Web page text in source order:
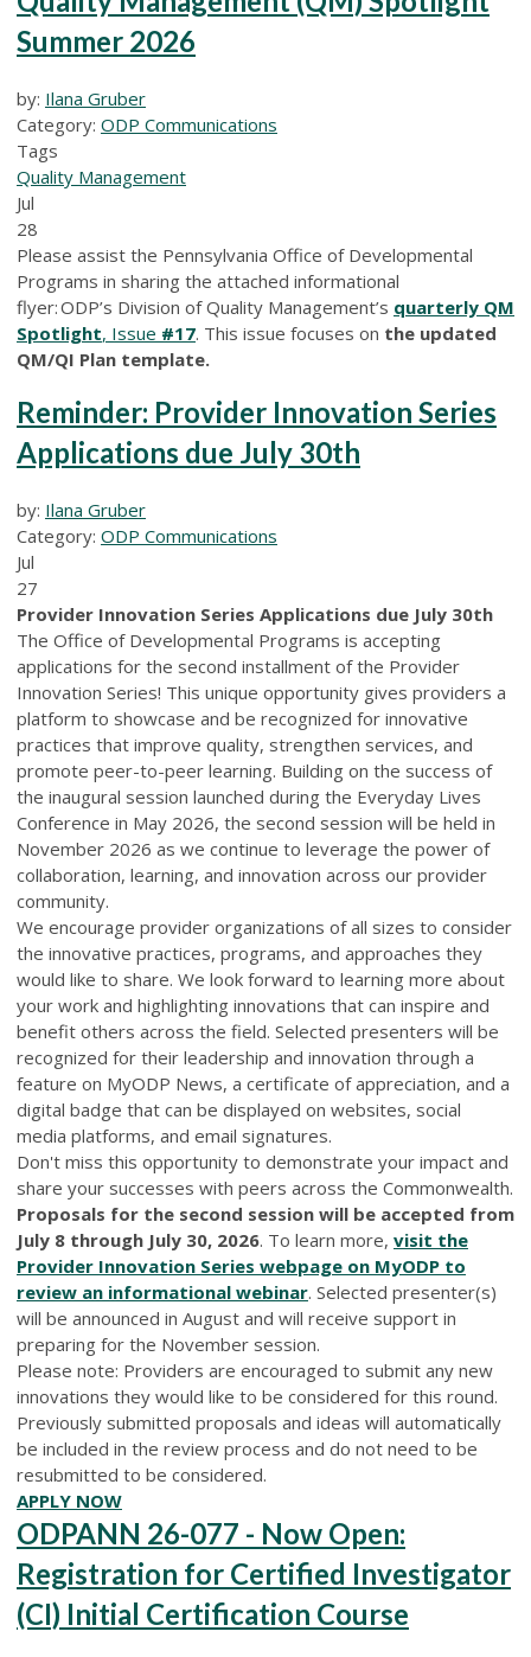
Summer 2026
by: Ilana Gruber
Category: ODP Communications
Tags
Quality Management
Jul
28
Please assist the Pennsylvania Office of Developmental
Programs in sharing the attached informational
flyer: ODP’s Division of Quality Management’s quarterly QM
Spotlight, Issue #17. This issue focuses on the updated
QM/QI Plan template.
Reminder: Provider Innovation Series
Applications due July 30th
by: Ilana Gruber
Category: ODP Communications
Jul
27
Provider Innovation Series Applications due July 30th
The Office of Developmental Programs is accepting
applications for the second installment of the Provider
Innovation Series! This unique opportunity gives providers a
platform to showcase and be recognized for innovative
practices that improve quality, strengthen services, and
promote peer-to-peer learning. Building on the success of
the inaugural session launched during the Everyday Lives
Conference in May 2026, the second session will be held in
November 2026 as we continue to leverage the power of
collaboration, learning, and innovation across our provider
community.
We encourage provider organizations of all sizes to consider
the innovative practices, programs, and approaches they
would like to share. We look forward to learning more about
your work and highlighting innovations that can inspire and
benefit others across the field. Selected presenters will be
recognized for their leadership and innovation through a
feature on MyODP News, a certificate of appreciation, and a
digital badge that can be displayed on websites, social
media platforms, and email signatures.
Don't miss this opportunity to demonstrate your impact and
share your successes with peers across the Commonwealth.
Proposals for the second session will be accepted from
July 8 through July 30, 2026. To learn more, visit the
Provider Innovation Series webpage on MyODP to
review an informational webinar. Selected presenter(s)
will be announced in August and will receive support in
preparing for the November session.
Please note: Providers are encouraged to submit any new
innovations they would like to be considered for this round.
Previously submitted proposals and ideas will automatically
be included in the review process and do not need to be
resubmitted to be considered.
APPLY NOW
ODPANN 26-077 - Now Open:
Registration for Certified Investigator
(CI) Initial Certification Course